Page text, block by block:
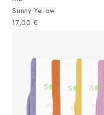
Sunny Yellow
17,00 €